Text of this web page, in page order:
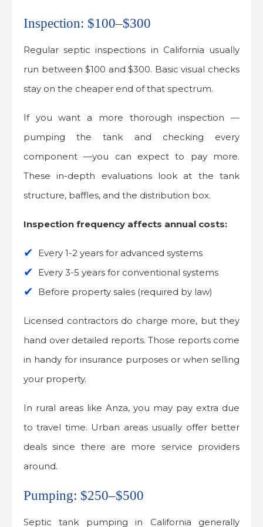
Inspection: $100–$300
Regular septic inspections in California usually
run between $100 and $300. Basic visual checks
stay on the cheaper end of that spectrum.
If you want a more thorough inspection —
pumping the tank and checking every
component —you can expect to pay more.
These in-depth evaluations look at the tank
structure, baffles, and the distribution box.
Inspection frequency affects annual costs:
Every 1-2 years for advanced systems
Every 3-5 years for conventional systems
Before property sales (required by law)
Licensed contractors do charge more, but they
hand over detailed reports. Those reports come
in handy for insurance purposes or when selling
your property.
In rural areas like Anza, you may pay extra due
to travel time. Urban areas usually offer better
deals since there are more service providers
around.
Pumping: $250–$500
Septic tank pumping in California generally